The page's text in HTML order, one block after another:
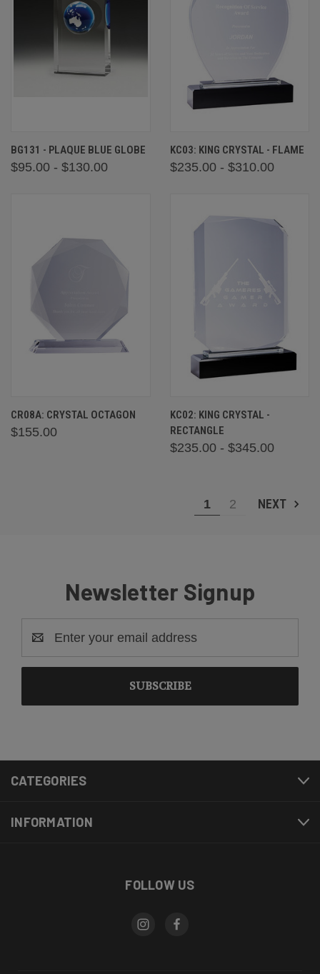
BG131 - PLAQUE BLUE GLOBE
$95.00 - $130.00
KC03: KING CRYSTAL - FLAME
$235.00 - $310.00
CR08A: CRYSTAL OCTAGON
$155.00
KC02: KING CRYSTAL -
RECTANGLE
$235.00 - $345.00
1 2 NEXT
Newsletter Signup
CATEGORIES
INFORMATION
FOLLOW US